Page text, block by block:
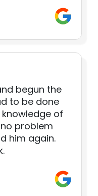
begun the
to be done
of
problem
him again.